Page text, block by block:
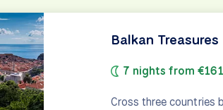
Balkan Treasures
7 nights from
Cross three countries